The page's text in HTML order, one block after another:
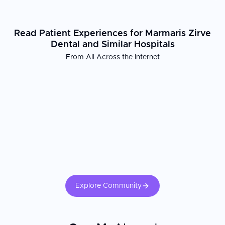
Read Patient Experiences for Marmaris Zirve
Dental and Similar Hospitals
From All Across the Internet
Explore Community